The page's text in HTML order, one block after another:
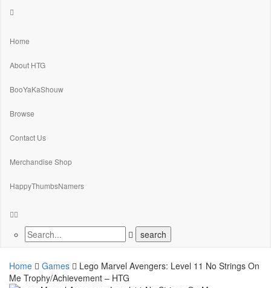
Home
About HTG
BooYaKaShouw
Browse
Contact Us
Merchandise Shop
HappyThumbsNamers
Home Games
Lego Marvel Avengers: Level 11 No Strings On
Me Trophy/Achievement – HTG